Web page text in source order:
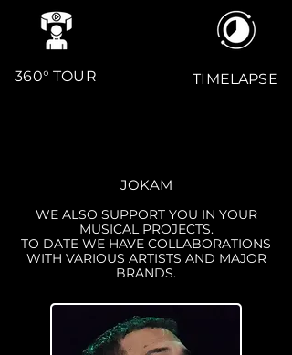
360° TOUR TIMELAPSE
JOKAM
WE ALSO SUPPORT YOU IN YOUR
MUSICAL PROJECTS.
TO DATE WE HAVE COLLABORATIONS
WITH VARIOUS ARTISTS AND MAJOR
BRANDS.